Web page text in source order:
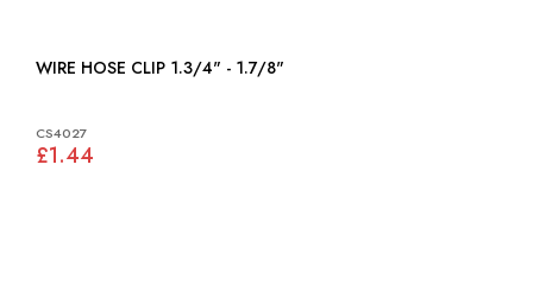
WIRE HOSE CLIP 1.3/4" - 1.7/8"
CS4027
£1.44